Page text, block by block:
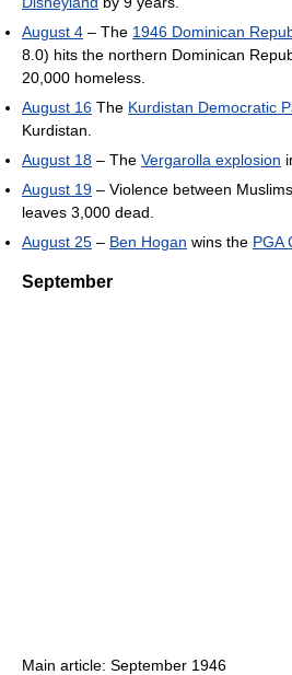
August 4 – The 1946 Dominican
8.0) hits the northern Dominican
20,000 homeless.
August 16 The Kurdistan Democratic
Kurdistan.
August 18 – The Vergarolla explosion
August 19 – Violence between
leaves 3,000 dead.
August 25 – Ben Hogan wins the PGA
September
Main article: September 1946